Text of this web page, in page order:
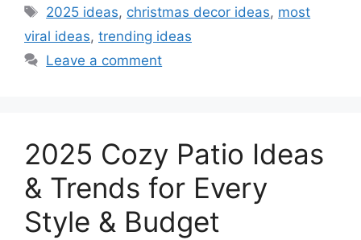
Tags
2025 ideas, christmas decor ideas, most
viral ideas, trending ideas
Leave a comment
2025 Cozy Patio Ideas
& Trends for Every
Style & Budget